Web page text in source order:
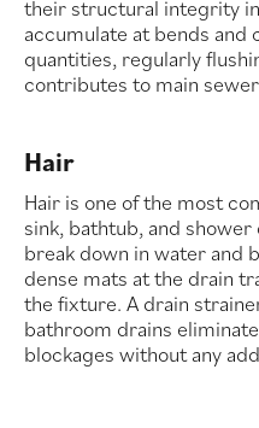
their structural integrity
accumulate at bends and
quantities, regularly
contributes to main
Hair
Hair is one of the most
sink, bathtub, and
break down in water and
dense mats at the drain
the fixture. A drain
bathroom drains
blockages without any